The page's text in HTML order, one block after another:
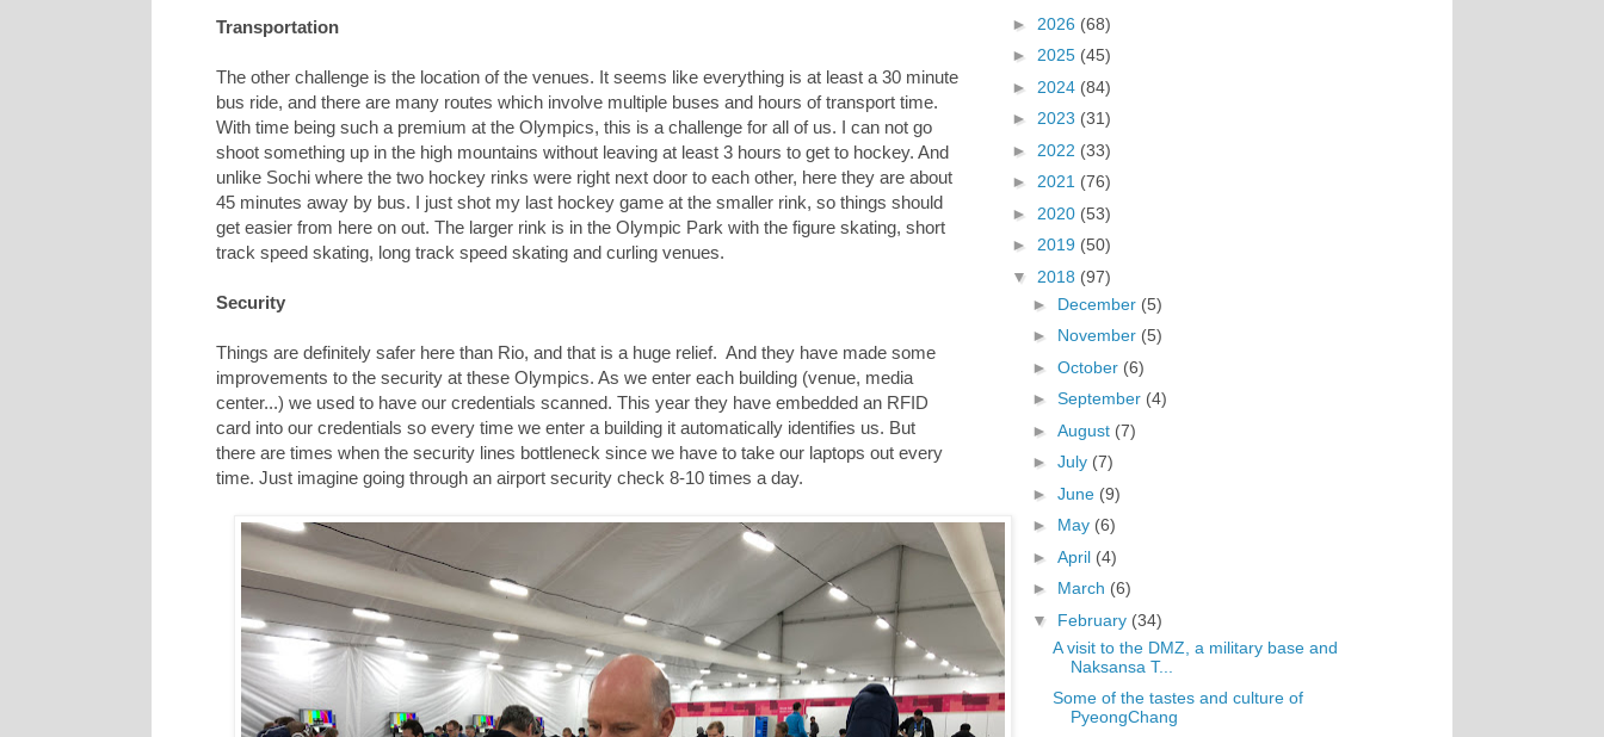
Transportation
The other challenge is the location of the venues. It seems like everything is at least a 30 minute
bus ride, and there are many routes which involve multiple buses and hours of transport time.
With time being such a premium at the Olympics, this is a challenge for all of us. I can not go
shoot something up in the high mountains without leaving at least 3 hours to get to hockey. And
unlike Sochi where the two hockey rinks were right next door to each other, here they are about
45 minutes away by bus. I just shot my last hockey game at the smaller rink, so things should
get easier from here on out. The larger rink is in the Olympic Park with the figure skating, short
track speed skating, long track speed skating and curling venues.
Security
Things are definitely safer here than Rio, and that is a huge relief. And they have made some
improvements to the security at these Olympics. As we enter each building (venue, media
center...) we used to have our credentials scanned. This year they have embedded an RFID
card into our credentials so every time we enter a building it automatically identifies us. But
there are times when the security lines bottleneck since we have to take our laptops out every
time. Just imagine going through an airport security check 8-10 times a day.
► 2026 (68)
► 2025 (45)
► 2024 (84)
► 2023 (31)
► 2022 (33)
► 2021 (76)
► 2020 (53)
► 2019 (50)
▼ 2018 (97)
► December (5)
► November (5)
► October (6)
► September (4)
► August (7)
► July (7)
► June (9)
► May (6)
► April (4)
► March (6)
▼ February (34)
A visit to the DMZ, a military base and
Naksansa T...
Some of the tastes and culture of
PyeongChang